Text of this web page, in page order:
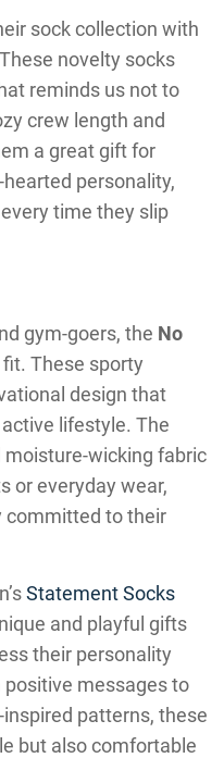
sock collection with
novelty socks
reminds us not to
crew length and
a great gift for
personality,
time they slip
gym-goers, the No
These sporty
design that
lifestyle. The
wicking fabric
or everyday wear,
committed to their
Statement Socks
and playful gifts
their personality
messages to
patterns, these
but also comfortable